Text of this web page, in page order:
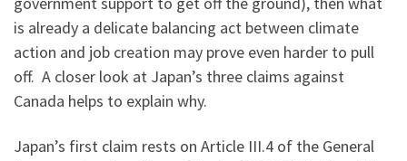
is already a delicate balancing act between climate
action and job creation may prove even harder to pull
off. A closer look at Japan’s three claims against
Canada helps to explain why.
Japan’s first claim rests on Article III.4 of the General